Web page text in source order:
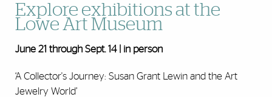
Explore exhibitions at the
Lowe Art Museum
June 21 through Sept. 14 | in person
‘A Collector's Journey: Susan Grant Lewin and the Art
Jewelry World’